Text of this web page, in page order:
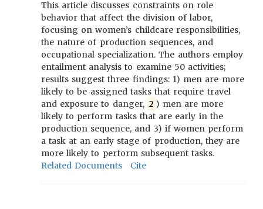
This article discusses constraints on role
behavior that affect the division of labor,
focusing on women’s childcare responsibilities,
the nature of production sequences, and
occupational specialization. The authors employ
entailment analysis to examine 50 activities;
results suggest three findings: 1) men are more
likely to be assigned tasks that require travel
and exposure to danger, 2 ) men are more
likely to perform tasks that are early in the
production sequence, and 3) if women perform
a task at an early stage of production, they are
more likely to perform subsequent tasks.
Related Documents
Cite